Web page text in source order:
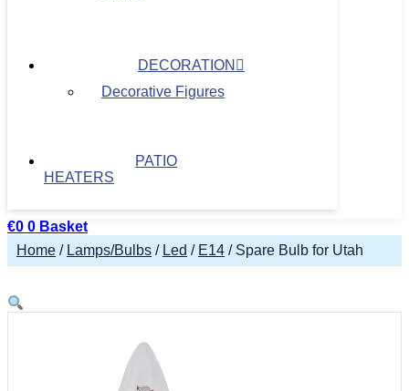
DECORATION
Decorative Figures
PATIO
HEATERS
€0 0 Basket
Home / Lamps/Bulbs / Led / E14 / Spare Bulb for Utah